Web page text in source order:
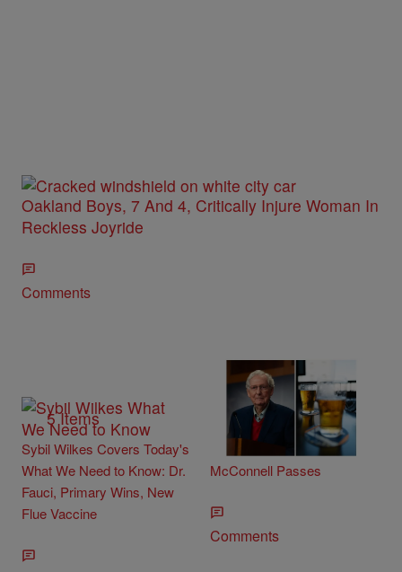
Oakland Boys, 7 And 4, Critically Injure Woman In
Reckless Joyride
Comments
5 Items
Sybil Wilkes Covers Today's
What We Need to Know: Dr.
Fauci, Primary Wins, New
Flue Vaccine
Minocqua Brewing Company
Offer Beer Discount If Mitch
McConnell Passes
Comments